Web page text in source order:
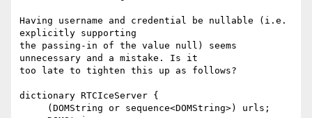
Having username and credential be nullable (i.e.
explicitly supporting
the passing-in of the value null) seems
unnecessary and a mistake. Is it
too late to tighten this up as follows?
dictionary RTCIceServer {